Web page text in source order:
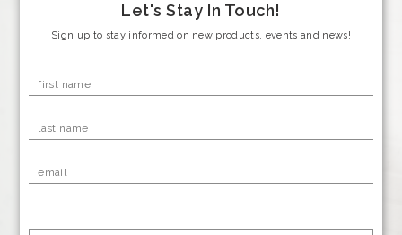
schedule an
appointment at our
studio in downtown
Let's Stay In Touch!
Sign up to stay informed on new products, events and news!